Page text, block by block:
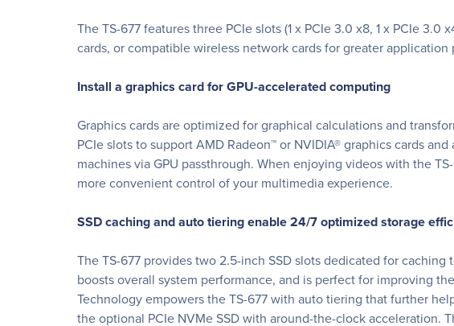
The TS-677 features three PCIe slots (1 x PCIe 3.0 x8, 1 x PCIe
cards, or compatible wireless network cards for greater application
Install a graphics card for GPU-accelerated computing
Graphics cards are optimized for graphical calculations and
PCIe slots to support AMD Radeon™ or NVIDIA® graphics cards
machines via GPU passthrough. When enjoying videos with the
more convenient control of your multimedia experience.
SSD caching and auto tiering enable 24/7 optimized storage
The TS-677 provides two 2.5-inch SSD slots dedicated for caching
boosts overall system performance, and is perfect for improving
Technology empowers the TS-677 with auto tiering that further
the optional PCIe NVMe SSD with around-the-clock acceleration.